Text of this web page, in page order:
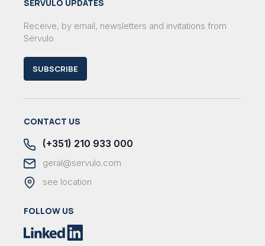
SÉRVULO UPDATES
Receive, by email, newsletters and invitations from
Sérvulo
SUBSCRIBE
CONTACT US
(+351) 210 933 000
geral@servulo.com
see location
FOLLOW US